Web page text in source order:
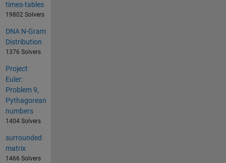
times-tables
19802 Solvers
DNA N-Gram
Distribution
1376 Solvers
Project
Euler:
Problem 9,
Pythagorean
numbers
1404 Solvers
surrounded
matrix
1466 Solvers